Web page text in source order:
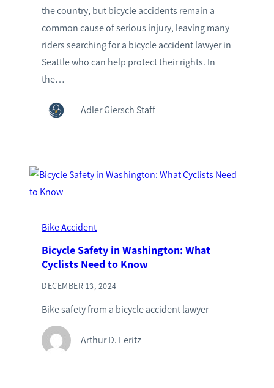
the country, but bicycle accidents remain a
common cause of serious injury, leaving many
riders searching for a bicycle accident lawyer in
Seattle who can help protect their rights. In
the…
Adler Giersch Staff
Bike Accident
Bicycle Safety in Washington: What
Cyclists Need to Know
DECEMBER 13, 2024
Bike safety from a bicycle accident lawyer
Arthur D. Leritz